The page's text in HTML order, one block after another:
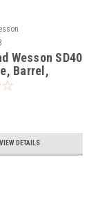
Wesson SD40
Barrel,
- SET
VIEW DETAILS